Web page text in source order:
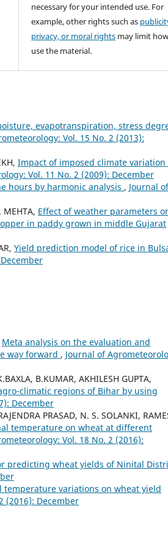
necessary for your intended use. For
example, other rights such as
privacy, or moral rights may limit
use the material.
evapotranspiration, stress
Vol. 15 No. 2 (2013):
Impact of imposed climate variation
Vol. 11 No. 2 (2009): December
hours by harmonic analysis , Journal of
MEHTA, Effect of weather parameters
in paddy grown in middle Gujarat
Yield prediction model of rice in
Meta analysis on the evaluation and
way forward , Journal of
B.KUMAR, AKHILESH GUPTA,
climatic regions of Bihar by using
December
PRASAD, N. S. SOLANKI,
temperature on wheat at different
Vol. 18 No. 2 (2016):
predicting wheat yields of Ninital
temperature variations on wheat yield
(2016): December